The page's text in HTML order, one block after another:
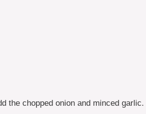
the chopped onion and minced garlic.